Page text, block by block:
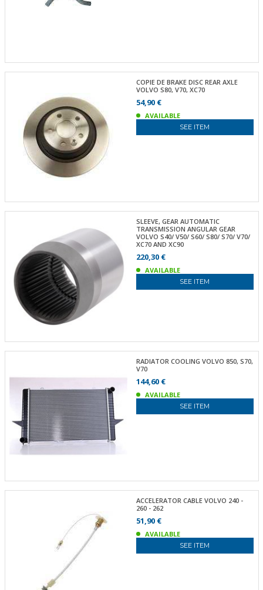
COPIE DE BRAKE DISC REAR AXLE
VOLVO S80, V70, XC70
54,90 €
AVAILABLE
SEE ITEM
SLEEVE, GEAR AUTOMATIC
TRANSMISSION ANGULAR GEAR
VOLVO S40/ V50/ S60/ S80/ S70/ V70/
XC70 AND XC90
220,30 €
AVAILABLE
SEE ITEM
RADIATOR COOLING VOLVO 850, S70,
V70
144,60 €
AVAILABLE
SEE ITEM
ACCELERATOR CABLE VOLVO 240 -
260 - 262
51,90 €
AVAILABLE
SEE ITEM